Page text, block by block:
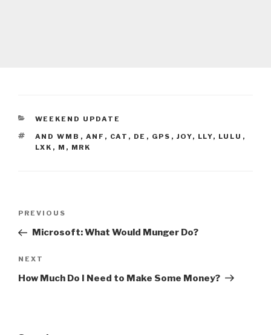
CATEGORIES
WEEKEND UPDATE
TAGS
AND WMB , ANF , CAT , DE , GPS , JOY, LLY, LULU ,
LXK , M , MRK
Previous
Post
PREVIOUS
Microsoft: What Would Munger Do?
Next
Post
NEXT
How Much Do I Need to Make Some Money?